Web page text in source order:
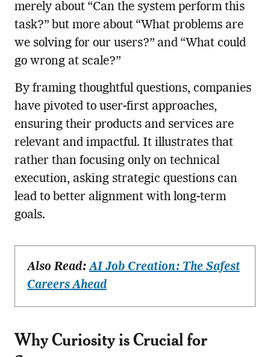
merely about “Can the system perform this
task?” but more about “What problems are
we solving for our users?” and “What could
go wrong at scale?”
By framing thoughtful questions, companies
have pivoted to user-first approaches,
ensuring their products and services are
relevant and impactful. It illustrates that
rather than focusing only on technical
execution, asking strategic questions can
lead to better alignment with long-term
goals.
Also Read:AI Job Creation: The Safest
Careers Ahead
Why Curiosity is Crucial for